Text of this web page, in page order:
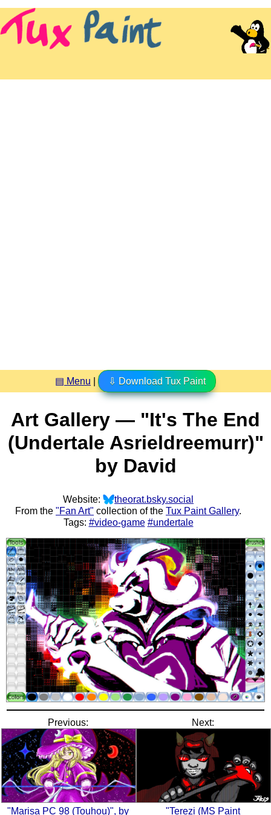
▤ Menu ⇩ Download Tux Paint
Art Gallery — "It's The End
(Undertale Asrieldreemurr)"
by David
Website:
theorat.bsky.social
From the "Fan Art" collection of the Tux Paint Gallery.
Tags: #video-game #undertale
Previous:
"Marisa PC 98 (Touhou)", by
Next:
"Terezi (MS Paint